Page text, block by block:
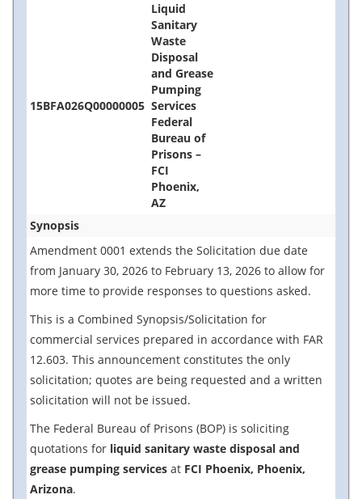
15BFA026Q00000005
Liquid
Sanitary
Waste
Disposal
and Grease
Pumping
Services
Federal
Bureau of
Prisons –
FCI
Phoenix,
AZ
Synopsis
Amendment 0001 extends the Solicitation due date
from January 30, 2026 to February 13, 2026 to allow for
more time to provide responses to questions asked.
This is a Combined Synopsis/Solicitation for
commercial services prepared in accordance with FAR
12.603. This announcement constitutes the only
solicitation; quotes are being requested and a written
solicitation will not be issued.
The Federal Bureau of Prisons (BOP) is soliciting
quotations for liquid sanitary waste disposal and
grease pumping services at FCI Phoenix, Phoenix,
Arizona.